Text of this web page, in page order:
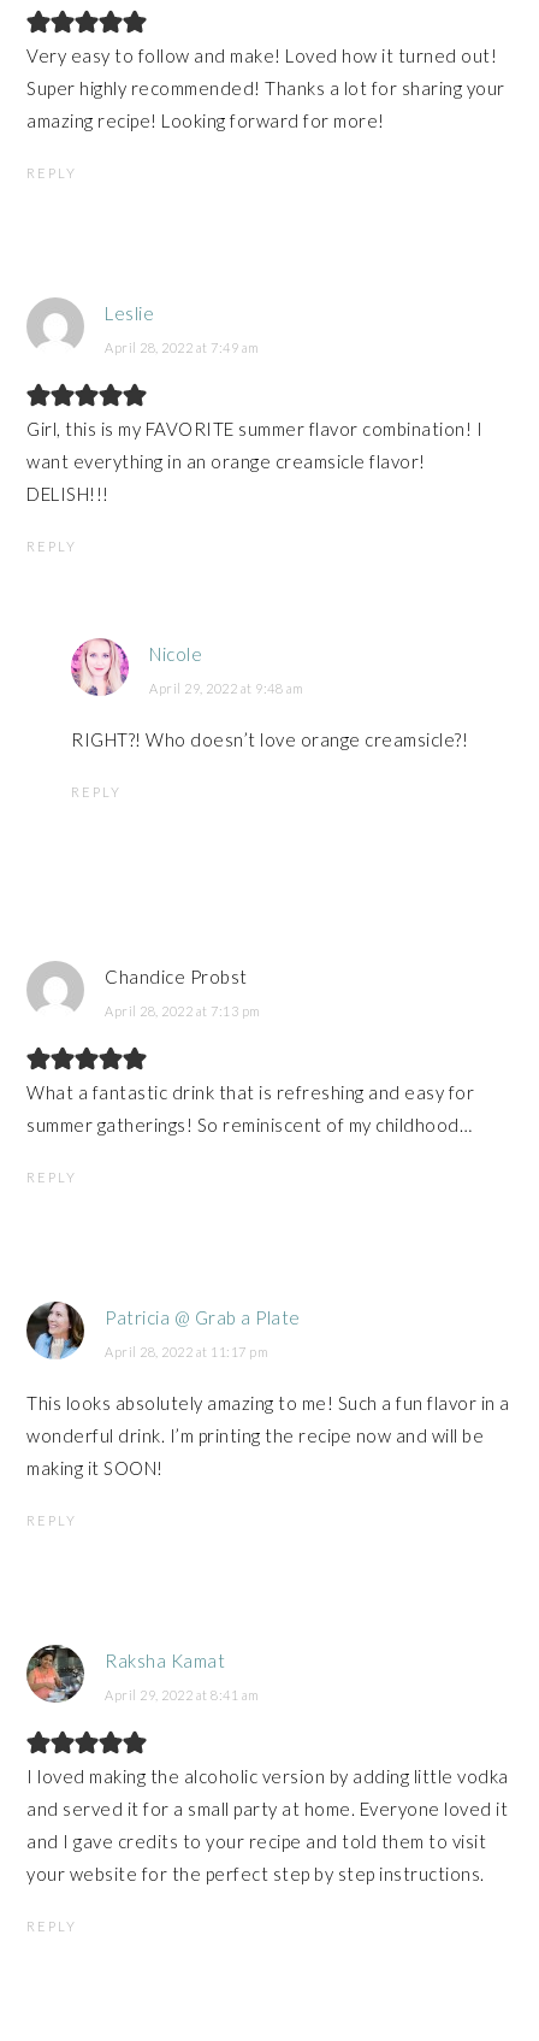
Very easy to follow and make! Loved how it turned out!
Super highly recommended! Thanks a lot for sharing your
amazing recipe! Looking forward for more!
REPLY
Leslie
April 28, 2022 at 7:49 am
Girl, this is my FAVORITE summer flavor combination! I
want everything in an orange creamsicle flavor!
DELISH!!!
REPLY
Nicole
April 29, 2022 at 9:48 am
RIGHT?! Who doesn’t love orange creamsicle?!
REPLY
Chandice Probst
April 28, 2022 at 7:13 pm
What a fantastic drink that is refreshing and easy for
summer gatherings! So reminiscent of my childhood…
REPLY
Patricia @ Grab a Plate
April 28, 2022 at 11:17 pm
This looks absolutely amazing to me! Such a fun flavor in a
wonderful drink. I’m printing the recipe now and will be
making it SOON!
REPLY
Raksha Kamat
April 29, 2022 at 8:41 am
I loved making the alcoholic version by adding little vodka
and served it for a small party at home. Everyone loved it
and I gave credits to your recipe and told them to visit
your website for the perfect step by step instructions.
REPLY